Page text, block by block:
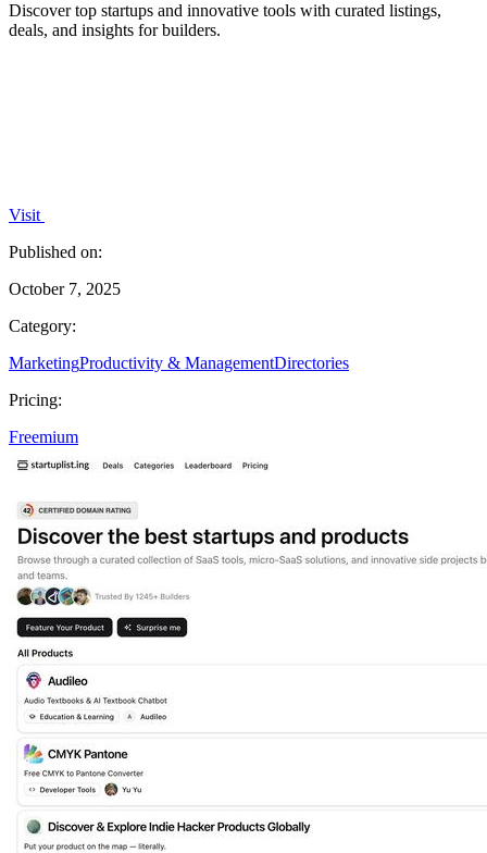
Discover top startups and innovative tools with curated listings,
deals, and insights for builders.
Visit
Published on:
October 7, 2025
Category:
MarketingProductivity & ManagementDirectories
Pricing:
Freemium